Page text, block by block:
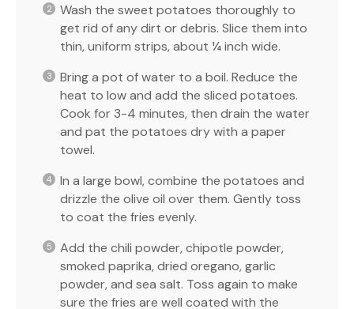
Wash the sweet potatoes thoroughly to
get rid of any dirt or debris. Slice them into
thin, uniform strips, about ¼ inch wide.
Bring a pot of water to a boil. Reduce the
heat to low and add the sliced potatoes.
Cook for 3-4 minutes, then drain the water
and pat the potatoes dry with a paper
towel.
In a large bowl, combine the potatoes and
drizzle the olive oil over them. Gently toss
to coat the fries evenly.
Add the chili powder, chipotle powder,
smoked paprika, dried oregano, garlic
powder, and sea salt. Toss again to make
sure the fries are well coated with the